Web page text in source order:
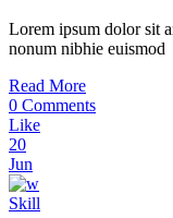
Lorem ipsum dolor sit
nonum nibhie euismod
Read More
0 Comments
Like
20
Jun
Skill